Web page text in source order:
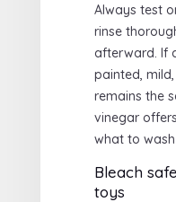
Always test
rinse
afterward. If
painted,
remains the
vinegar
what to
Bleach
toys